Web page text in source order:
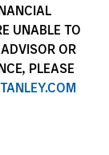
UNABLE TO
OR
PLEASE